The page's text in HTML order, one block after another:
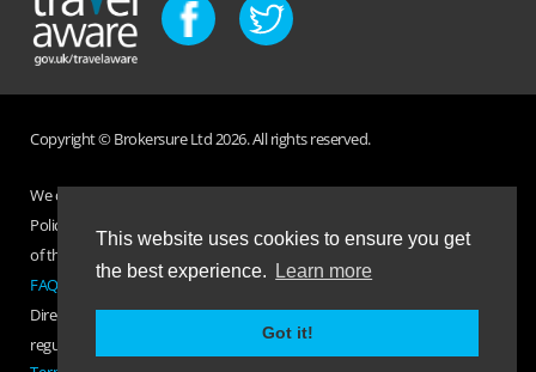
This website uses cookies to ensure you get
the best experience.
Learn more
Got it!
Copyright © Brokersure Ltd 2026. All rights reserved.
We collect and use your personal information according to our Privacy
Policy. Please refer to your
of the insurance purchased. If you have any questions please visit the
FAQ page
orContact Us .
Direct Travel is a trading name of Brokersure Ltd who are authorised and
regulated by the Financial Conduct Authority FCA No. 501719